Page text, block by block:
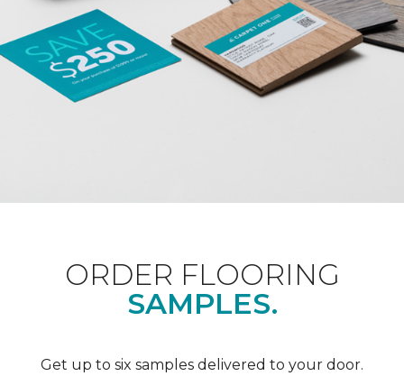
ORDER FLOORING
SAMPLES.
Get up to six samples delivered to your door.